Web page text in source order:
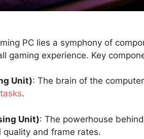
PC lies a symphony of
gaming experience. Key
Unit): The brain of the
.
Unit): The powerhouse
and frame rates.